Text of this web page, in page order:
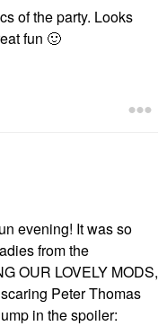
of the party. Looks
fun 🙂
evening! It was so
from the
OUR LOVELY MODS,
Peter Thomas
in the spoiler: